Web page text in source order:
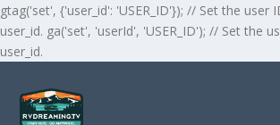
gtag('set', {'user_id': 'USER_ID'}); // Set the user
user_id. ga('set', 'userId', 'USER_ID'); // Set the
user_id.